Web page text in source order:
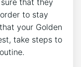
that they
to stay
your Golden
take steps to